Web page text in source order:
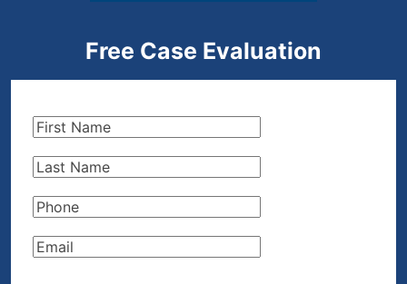
Free Case Evaluation
First
Last
Phone(Required)
Email(Required)